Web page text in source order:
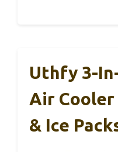
Uthfy 3-
Air
& Ice